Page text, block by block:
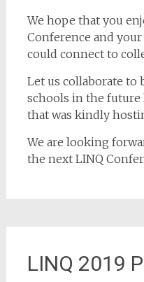
We hope that you
Conference and
could connect to
Let us collaborate
schools in the
that was kindly
We are looking
the next LINQ
LINQ 2019